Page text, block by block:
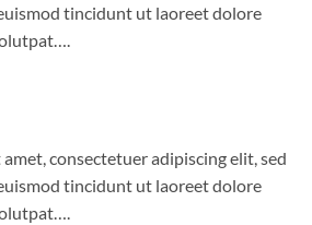
tincidunt ut laoreet dolore
consectetuer adipiscing elit, sed
tincidunt ut laoreet dolore